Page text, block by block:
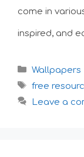
come in
inspired, and
Categories
Wallpapers
Tags
free
Leave a